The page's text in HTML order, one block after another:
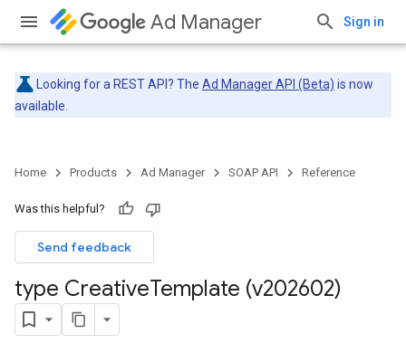
Ad Manager Sign in
Looking for a REST API? The Ad Manager API (Beta) is now
available.
Home Products Ad Manager SOAP API Reference
Was this helpful?
Send feedback
type CreativeTemplate (v202602)